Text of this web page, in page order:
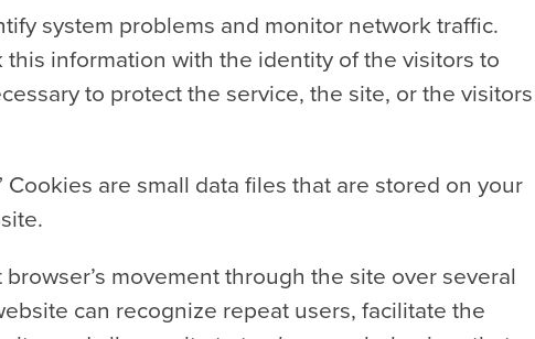
system problems and monitor network traffic.
information with the identity of the visitors to
to protect the service, the site, or the visitors
Cookies are small data files that are stored on your
movement through the site over several
can recognize repeat users, facilitate the